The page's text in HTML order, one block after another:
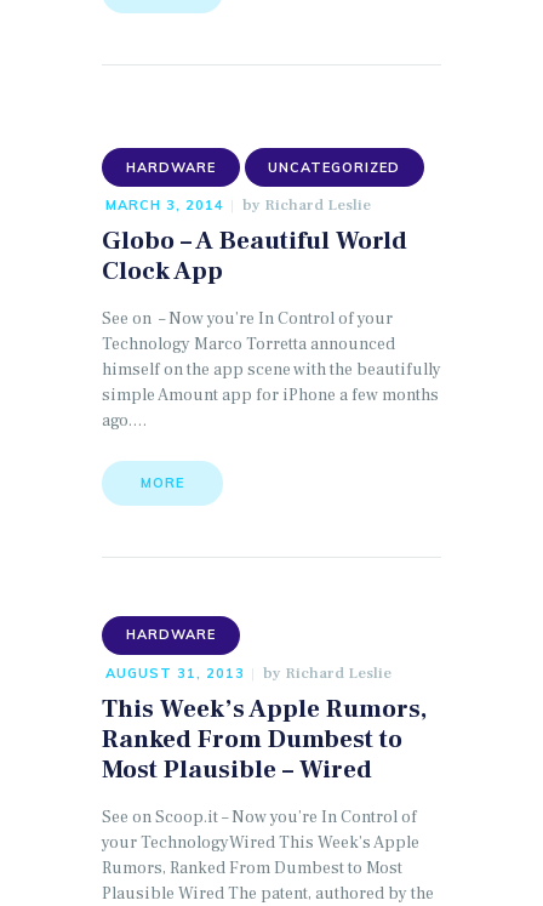
HARDWARE UNCATEGORIZED
MARCH 3, 2014 by Richard Leslie
Globo – A Beautiful World
Clock App
See on – Now you’re In Control of your
Technology Marco Torretta announced
himself on the app scene with the beautifully
simple Amount app for iPhone a few months
ago.…
MORE
HARDWARE
AUGUST 31, 2013 by Richard Leslie
This Week’s Apple Rumors,
Ranked From Dumbest to
Most Plausible – Wired
See on Scoop.it – Now you’re In Control of
your TechnologyWired This Week’s Apple
Rumors, Ranked From Dumbest to Most
Plausible Wired The patent, authored by the